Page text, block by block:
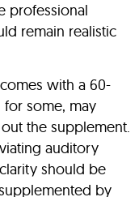
professional
remain realistic
with a 60-
for some, may
the supplement.
auditory
should be
by